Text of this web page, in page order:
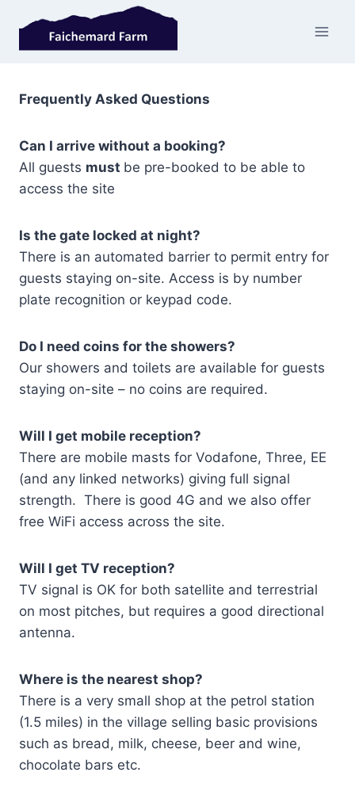
content
Frequently Asked Questions
Can I arrive without a booking?
All guests must be pre-booked to be able to
access the site
Is the gate locked at night?
There is an automated barrier to permit entry for
guests staying on-site. Access is by number
plate recognition or keypad code.
Do I need coins for the showers?
Our showers and toilets are available for guests
staying on-site – no coins are required.
Will I get mobile reception?
There are mobile masts for Vodafone, Three, EE
(and any linked networks) giving full signal
strength. There is good 4G and we also offer
free WiFi access across the site.
Will I get TV reception?
TV signal is OK for both satellite and terrestrial
on most pitches, but requires a good directional
antenna.
Where is the nearest shop?
There is a very small shop at the petrol station
(1.5 miles) in the village selling basic provisions
such as bread, milk, cheese, beer and wine,
chocolate bars etc.